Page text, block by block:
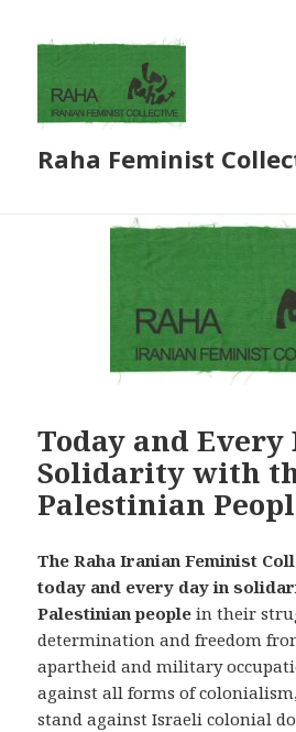
Raha Feminist
Today and Every
Solidarity with
Palestinian
The Raha Iranian Feminist
today and every day in
Palestinian people in their
determination and freedom
apartheid and military
against all forms of
stand against Israeli colonial